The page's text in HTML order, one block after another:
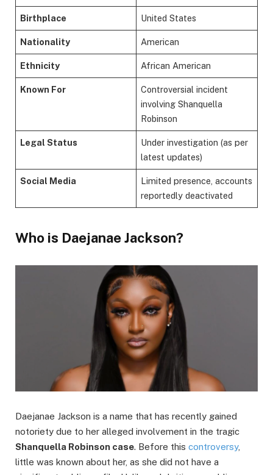
Birthplace United States
Nationality American
Ethnicity African American
Known For
Controversial incident
involving Shanquella
Robinson
Legal Status
Under investigation (as per
latest updates)
Social Media
Limited presence, accounts
reportedly deactivated
Who is Daejanae Jackson?
Daejanae Jackson is a name that has recently gained
notoriety due to her alleged involvement in the tragic
Shanquella Robinson case. Before this controversy,
little was known about her, as she did not have a